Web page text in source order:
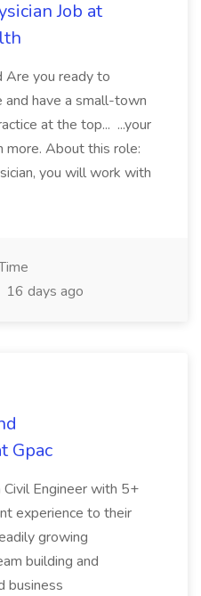
Job at
Are you ready to
and have a small-town
at the top... ...your
more. About this role:
you will work with
16 days ago
Gpac
Civil Engineer with 5+
experience to their
growing
building and
business